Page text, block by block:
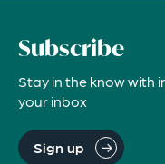
Subscribe
Stay in the know with
your inbox
Sign up